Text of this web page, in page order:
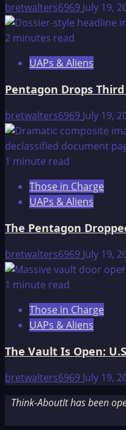
bretwalters6969 July 19,
2 minutes read
UAPs & Aliens
Pentagon Drops
bretwalters6969 July 19,
1 minute read
Those in Charge
UAPs & Aliens
The Pentagon
bretwalters6969 July 19,
1 minute read
Those in Charge
UAPs & Aliens
The Vault Is Open:
bretwalters6969 July 19,
Think-AboutIt has been